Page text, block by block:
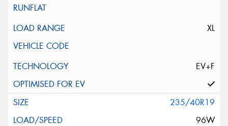
XL
EV+F
235/40R19
96W